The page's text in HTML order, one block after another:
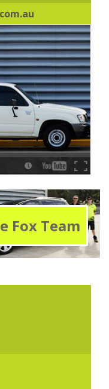
Fox Team